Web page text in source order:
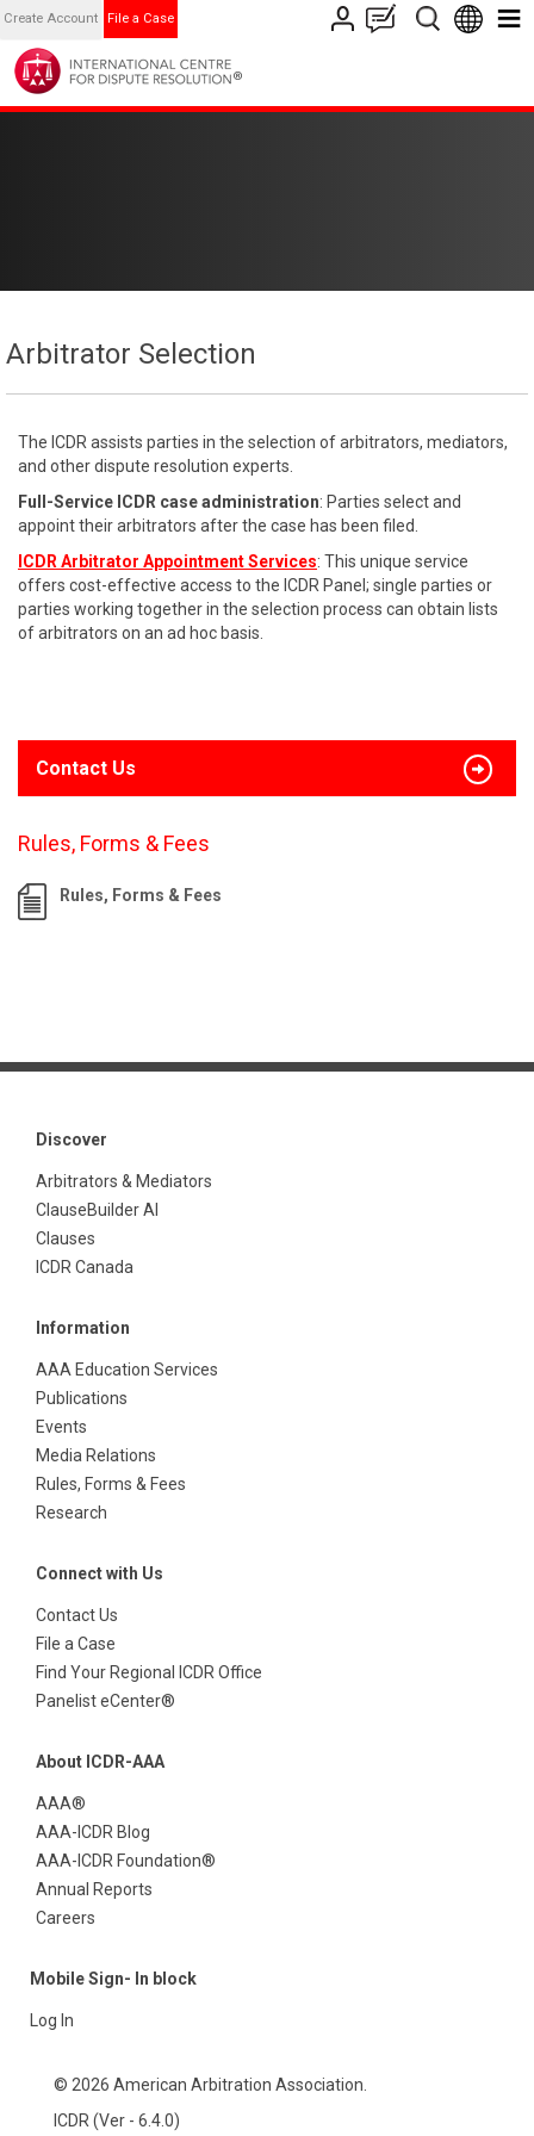
Create Account File a Case
Arbitrator Selection
The ICDR assists parties in the selection of arbitrators, mediators,
and other dispute resolution experts.
Full-Service ICDR case administration: Parties select and
appoint their arbitrators after the case has been filed.
ICDR Arbitrator Appointment Services: This unique service
offers cost-effective access to the ICDR Panel; single parties or
parties working together in the selection process can obtain lists
of arbitrators on an ad hoc basis.
Contact Us
Rules, Forms & Fees
Rules, Forms & Fees
Discover
Arbitrators & Mediators
ClauseBuilder AI
Clauses
ICDR Canada
Information
AAA Education Services
Publications
Events
Media Relations
Rules, Forms & Fees
Research
Connect with Us
Contact Us
File a Case
Find Your Regional ICDR Office
Panelist eCenter®
About ICDR-AAA
AAA®
AAA-ICDR Blog
AAA-ICDR Foundation®
Annual Reports
Careers
Mobile Sign- In block
Log In
© 2026 American Arbitration Association.
ICDR (Ver - 6.4.0)